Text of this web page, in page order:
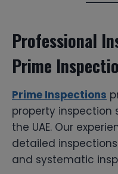
Professional
Prime
Prime Inspections
property inspection
the UAE. Our
detailed
and systematic